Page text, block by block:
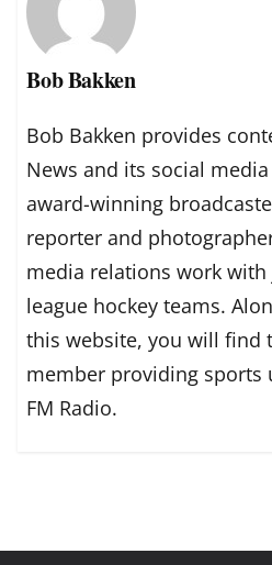
Bob Bakken
Bob Bakken provides
News and its social
award-winning
reporter and
media relations work
league hockey teams.
this website, you will find
member providing sports
FM Radio.